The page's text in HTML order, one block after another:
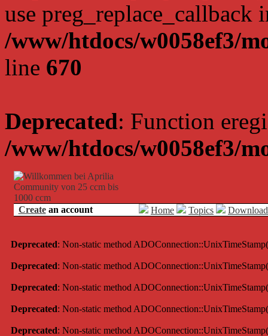
use preg_replace_callback
/www/htdocs/w0058ef3/
line 670
Deprecated: Function
/www/htdocs/w0058ef3/
Createan account Home Topics
Deprecated: Non-static method
Deprecated: Non-static method
Deprecated: Non-static method
Deprecated: Non-static method
Deprecated: Non-static method